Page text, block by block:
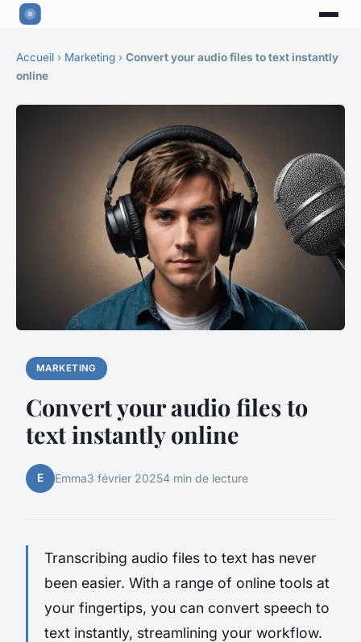
Accueil › Marketing › Convert your audio files to text instantly
online
MARKETING
Convert your audio files to
text instantly online
E Emma3 février 20254 min de lecture
Transcribing audio files to text has never
been easier. With a range of online tools at
your fingertips, you can convert speech to
text instantly, streamlining your workflow.